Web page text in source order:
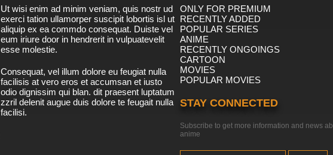
Ut wisi enim ad minim veniam, quis nostr ud
exerci tation ullamorper suscipit lobortis isl ut
aliquip ex ea commdo consequat. Duiste vel
eum iriure door in hendrerit in vulpuatevelit
esse molestie.
Consequat, vel illum dolore eu feugiat nulla
facilisis at vero eros et accumsan et iusto
odio dignissim qui blan. dit praesent luptatum
zzril delenit augue duis dolore te feugait nulla
facilisi.
ONLY FOR PREMIUM
RECENTLY ADDED
POPULAR SERIES
ANIME
RECENTLY ONGOINGS
CARTOON
MOVIES
POPULAR MOVIES
STAY CONNECTED
Subscribe to get more information and news
anime